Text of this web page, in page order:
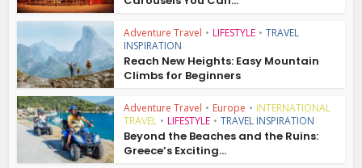
Adventure Travel • LIFESTYLE • TRAVEL
INSPIRATION
Reach New Heights: Easy Mountain
Climbs for Beginners
Adventure Travel • Europe • INTERNATIONAL
TRAVEL • LIFESTYLE • TRAVEL INSPIRATION
Beyond the Beaches and the Ruins:
Greece’s Exciting...